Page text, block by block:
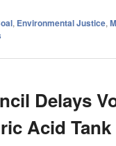
, Environmental Justice,
Delays
Acid